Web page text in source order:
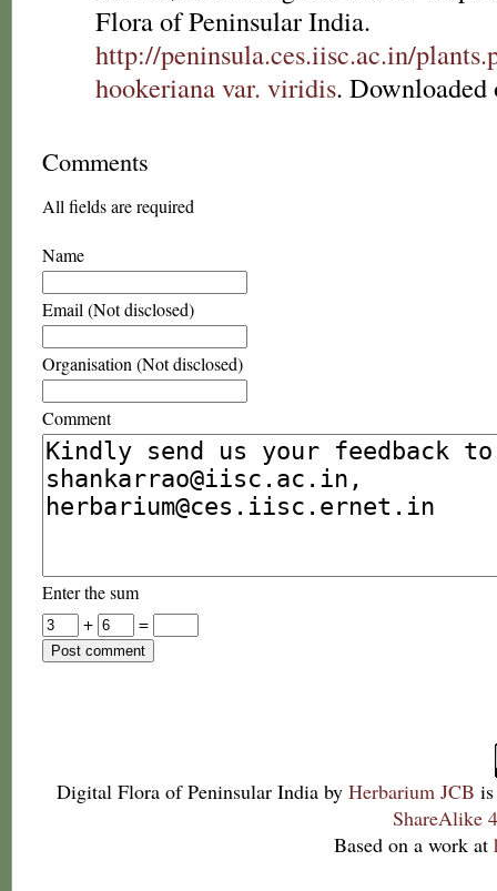
Flora of Peninsular India.
http://peninsula.ces.iisc.ac.in/
hookeriana var. viridis. Downloaded
Comments
All fields are required
Name
Email (Not disclosed)
Organisation (Not disclosed)
Comment
Enter the sum
+
=
Digital Flora of Peninsular India by Herbarium JCB
ShareAlike
Based on a work at